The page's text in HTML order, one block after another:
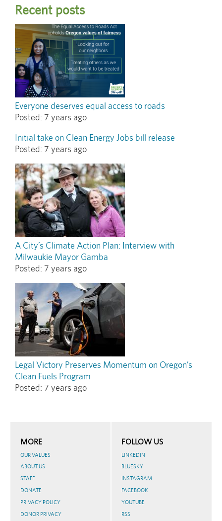
Recent posts
Everyone deserves equal access to roads
Posted: 7 years ago
Initial take on Clean Energy Jobs bill release
Posted: 7 years ago
A City’s Climate Action Plan: Interview with
Milwaukie Mayor Gamba
Posted: 7 years ago
Legal Victory Preserves Momentum on Oregon’s
Clean Fuels Program
Posted: 7 years ago
MORE
OUR VALUES
ABOUT US
STAFF
DONATE
PRIVACY POLICY
DONOR PRIVACY
FOLLOW US
LINKEDIN
BLUESKY
INSTAGRAM
FACEBOOK
YOUTUBE
RSS